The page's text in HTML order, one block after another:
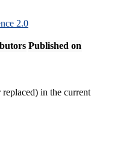
2.0
Published on
in the current